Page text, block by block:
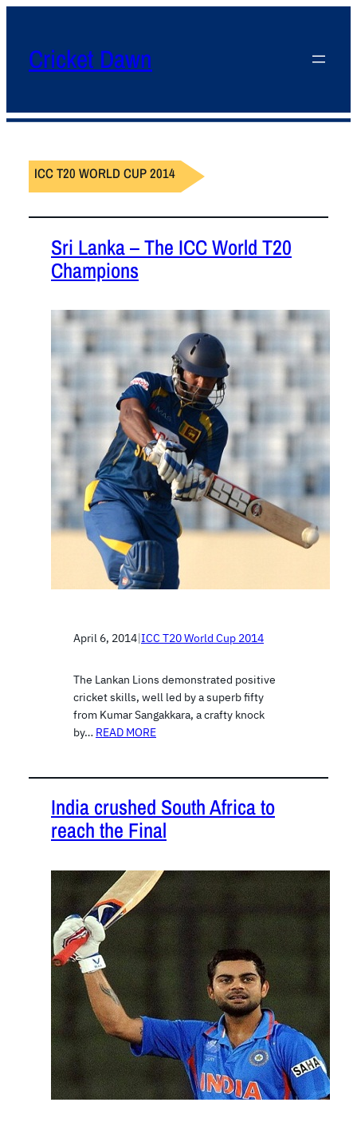
Cricket Dawn
ICC T20 WORLD CUP 2014
Sri Lanka – The ICC World T20
Champions
April 6, 2014|ICC T20 World Cup 2014
The Lankan Lions demonstrated positive
cricket skills, well led by a superb fifty
from Kumar Sangakkara, a crafty knock
by… READ MORE
India crushed South Africa to
reach the Final